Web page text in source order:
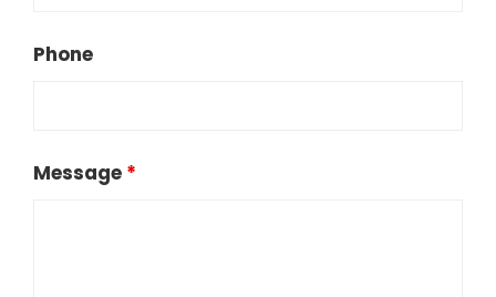
Phone
Message *